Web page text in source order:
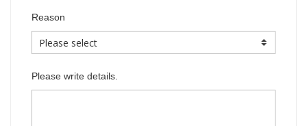
Reason
Please write details.